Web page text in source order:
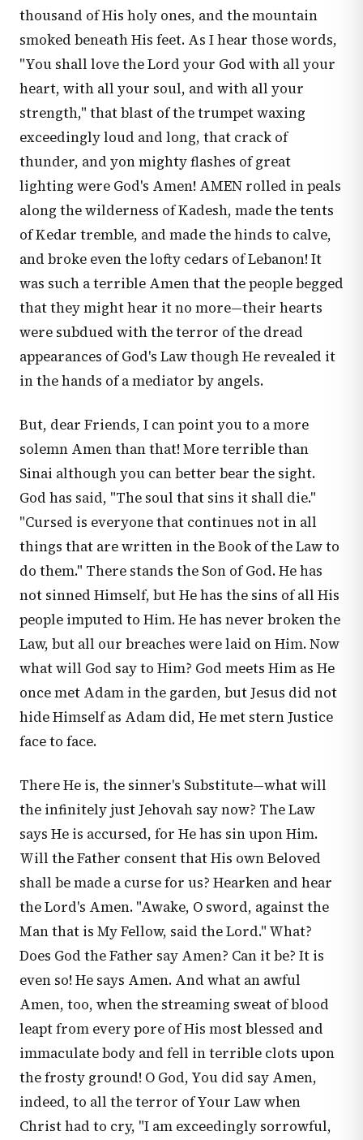
thousand of His holy ones, and the mountain
smoked beneath His feet. As I hear those words,
"You shall love the Lord your God with all your
heart, with all your soul, and with all your
strength," that blast of the trumpet waxing
exceedingly loud and long, that crack of
thunder, and yon mighty flashes of great
lighting were God's Amen! AMEN rolled in peals
along the wilderness of Kadesh, made the tents
of Kedar tremble, and made the hinds to calve,
and broke even the lofty cedars of Lebanon! It
was such a terrible Amen that the people begged
that they might hear it no more—their hearts
were subdued with the terror of the dread
appearances of God's Law though He revealed it
in the hands of a mediator by angels.
But, dear Friends, I can point you to a more
solemn Amen than that! More terrible than
Sinai although you can better bear the sight.
God has said, "The soul that sins it shall die."
"Cursed is everyone that continues not in all
things that are written in the Book of the Law to
do them." There stands the Son of God. He has
not sinned Himself, but He has the sins of all His
people imputed to Him. He has never broken the
Law, but all our breaches were laid on Him. Now
what will God say to Him? God meets Him as He
once met Adam in the garden, but Jesus did not
hide Himself as Adam did, He met stern Justice
face to face.
There He is, the sinner's Substitute—what will
the infinitely just Jehovah say now? The Law
says He is accursed, for He has sin upon Him.
Will the Father consent that His own Beloved
shall be made a curse for us? Hearken and hear
the Lord's Amen. "Awake, O sword, against the
Man that is My Fellow, said the Lord." What?
Does God the Father say Amen? Can it be? It is
even so! He says Amen. And what an awful
Amen, too, when the streaming sweat of blood
leapt from every pore of His most blessed and
immaculate body and fell in terrible clots upon
the frosty ground! O God, You did say Amen,
indeed, to all the terror of Your Law when
Christ had to cry, "I am exceedingly sorrowful,